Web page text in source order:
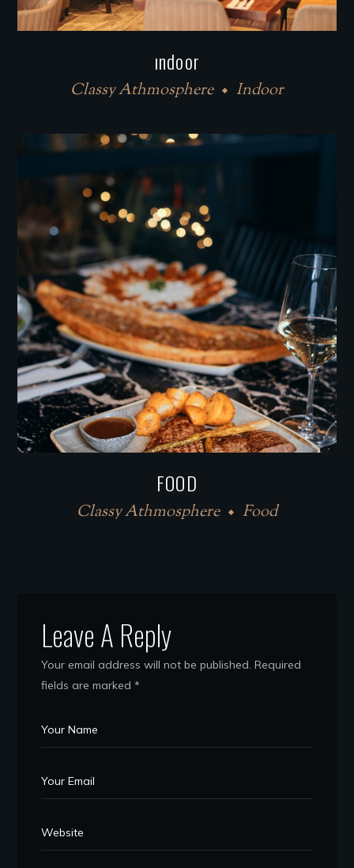
ındoor
Classy Athmosphere Indoor
FOOD
Classy Athmosphere Food
Leave A Reply
Your email address will not be published. Required
fields are marked*